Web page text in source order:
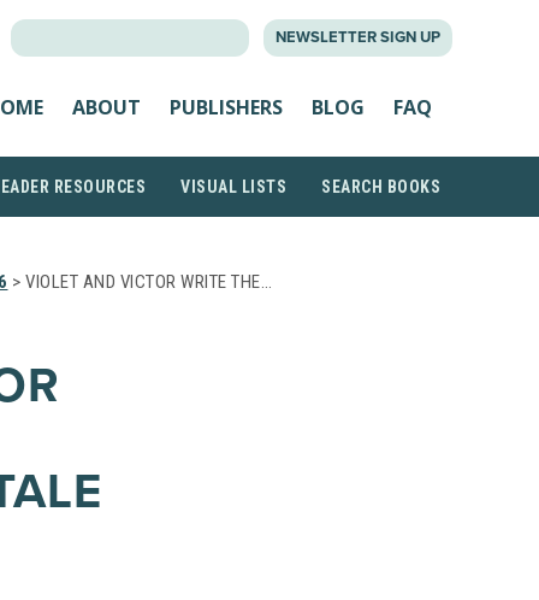
NEWSLETTER SIGN UP
ABOUT PUBLISHERS BLOG FAQ
RESOURCES VISUAL LISTS SEARCH BOOKS
> VIOLET AND VICTOR WRITE THE…